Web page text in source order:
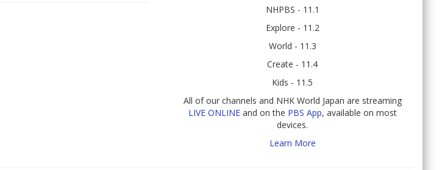
NHPBS - 11.1
Explore - 11.2
World - 11.3
Create - 11.4
Kids - 11.5
All of our channels and NHK World Japan are streaming
LIVE ONLINEand on the PBS App, available on most
devices.
Learn More